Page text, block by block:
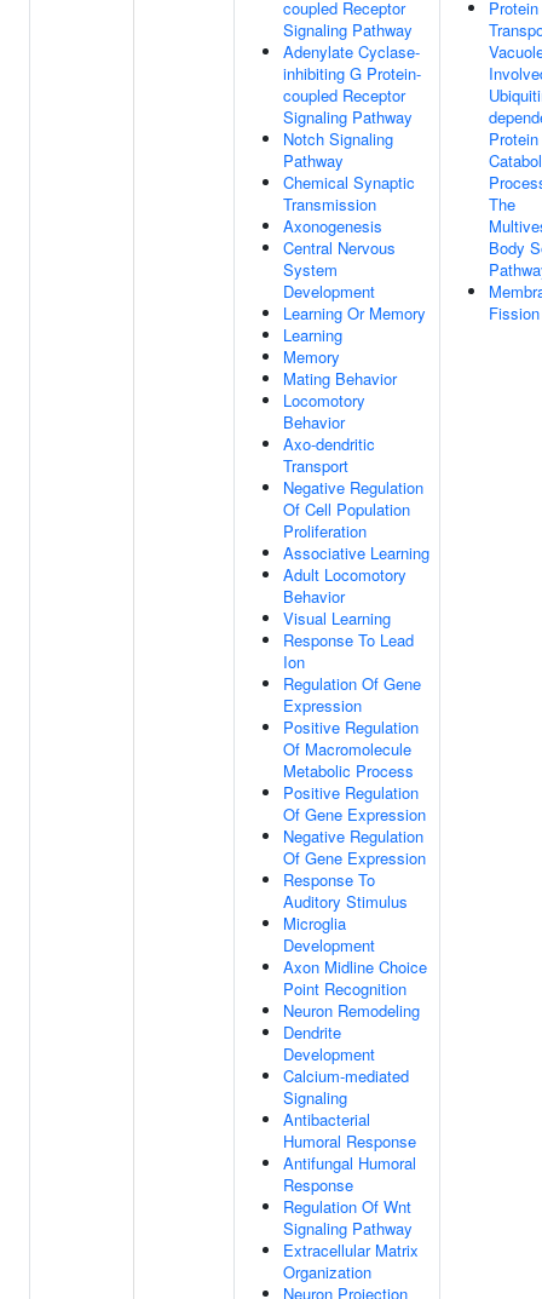
coupled Receptor
Signaling Pathway
Adenylate Cyclase-
inhibiting G Protein-
coupled Receptor
Signaling Pathway
Notch Signaling
Pathway
Chemical Synaptic
Transmission
Axonogenesis
Central Nervous
System
Development
Learning Or Memory
Learning
Memory
Mating Behavior
Locomotory
Behavior
Axo-dendritic
Transport
Negative Regulation
Of Cell Population
Proliferation
Associative Learning
Adult Locomotory
Behavior
Visual Learning
Response To Lead
Ion
Regulation Of Gene
Expression
Positive Regulation
Of Macromolecule
Metabolic Process
Positive Regulation
Of Gene Expression
Negative Regulation
Of Gene Expression
Response To
Auditory Stimulus
Microglia
Development
Axon Midline Choice
Point Recognition
Neuron Remodeling
Dendrite
Development
Calcium-mediated
Signaling
Antibacterial
Humoral Response
Antifungal Humoral
Response
Regulation Of Wnt
Signaling Pathway
Extracellular Matrix
Organization
Neuron Projection
Protein
Protein
The
Body
Fission